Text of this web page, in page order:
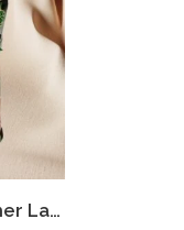
Shantiniketan Leather Ladies Shoulder Bag Black Flower 10X12